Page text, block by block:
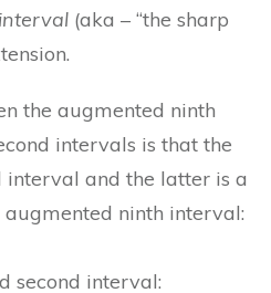
(aka – “the sharp
the augmented ninth
intervals is that the
and the latter is a
ninth interval:
second interval: